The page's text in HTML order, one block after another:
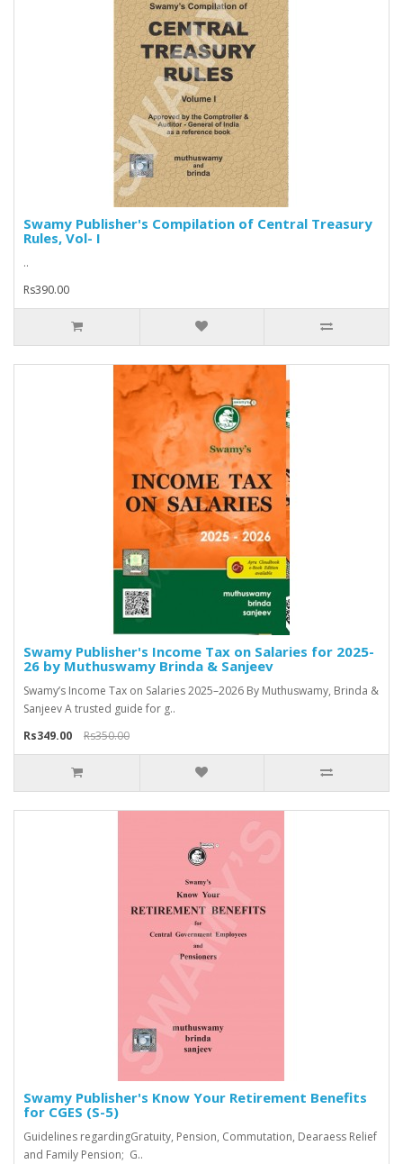
Swamy Publisher's Compilation of Central Treasury
Rules, Vol- I
..
Rs390.00
Swamy Publisher's Income Tax on Salaries for 2025-
26 by Muthuswamy Brinda & Sanjeev
Swamy’s Income Tax on Salaries 2025–2026 By Muthuswamy, Brinda &
Sanjeev A trusted guide for g..
Rs349.00
Rs350.00
Swamy Publisher's Know Your Retirement Benefits
for CGES (S-5)
Guidelines regardingGratuity, Pension, Commutation, Dearaess Relief
and Family Pension; G..